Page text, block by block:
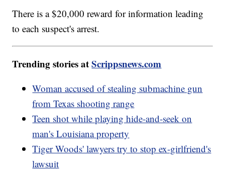
There is a $20,000 reward for information leading
to each suspect's arrest.
Trending stories atScrippsnews.com
Woman accused of stealing submachine gun
from Texas shooting range
Teen shot while playing hide-and-seek on
man's Louisiana property
Tiger Woods' lawyers try to stop ex-girlfriend's
lawsuit